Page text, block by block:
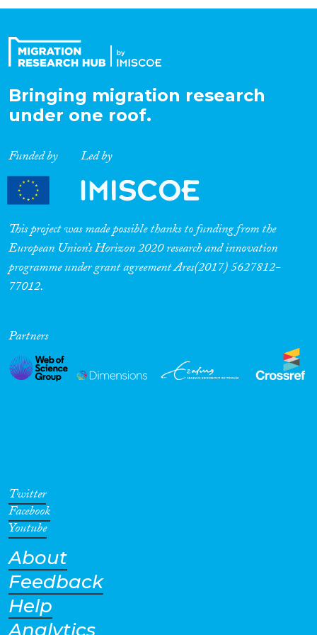
Expertise
Migration Processes
Migration Consequences...
Migration Governance
Cross-Cutting Topics...
Geographies
Bringing migration research
under one roof.
Funded by Led by
This project was made possible thanks to funding from the
European Union’s Horizon 2020 research and innovation
programme under grant agreement Ares(2017) 5627812-
77012.
Partners
Twitter
Facebook
Youtube
About
Feedback
Help
Analytics